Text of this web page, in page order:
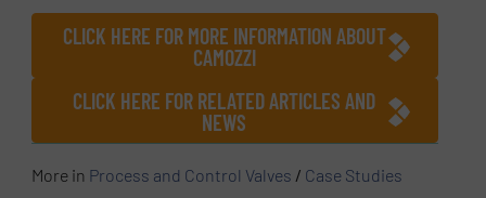
CLICK HERE FOR MORE INFORMATION ABOUT
CAMOZZI
CLICK HERE FOR RELATED ARTICLES AND
NEWS
More in Process and Control Valves / Case Studies